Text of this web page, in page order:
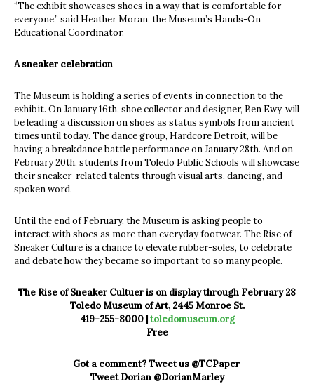
“The exhibit showcases shoes in a way that is comfortable for
everyone,” said Heather Moran, the Museum’s Hands-On
Educational Coordinator.
A sneaker celebration
The Museum is holding a series of events in connection to the
exhibit. On January 16th, shoe collector and designer, Ben Ewy, will
be leading a discussion on shoes as status symbols from ancient
times until today. The dance group, Hardcore Detroit, will be
having a breakdance battle performance on January 28th. And on
February 20th, students from Toledo Public Schools will showcase
their sneaker-related talents through visual arts, dancing, and
spoken word.
Until the end of February, the Museum is asking people to
interact with shoes as more than everyday footwear. The Rise of
Sneaker Culture is a chance to elevate rubber-soles, to celebrate
and debate how they became so important to so many people.
The Rise of Sneaker Cultuer is on display through February 28
Toledo Museum of Art, 2445 Monroe St.
419-255-8000 |toledomuseum.org
Free
Got a comment? Tweet us @TCPaper
Tweet Dorian @DorianMarley